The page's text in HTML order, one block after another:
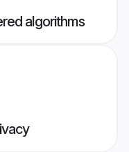
algorithms